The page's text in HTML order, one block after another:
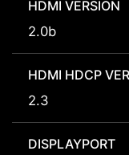
HDMI VERSION
2.0b
HDMI HDCP
2.3
DISPLAYPORT